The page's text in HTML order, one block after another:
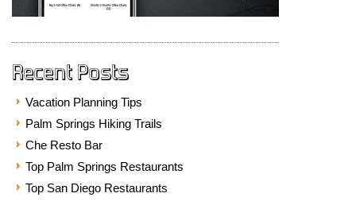
Recent Posts
Vacation Planning Tips
Palm Springs Hiking Trails
Che Resto Bar
Top Palm Springs Restaurants
Top San Diego Restaurants